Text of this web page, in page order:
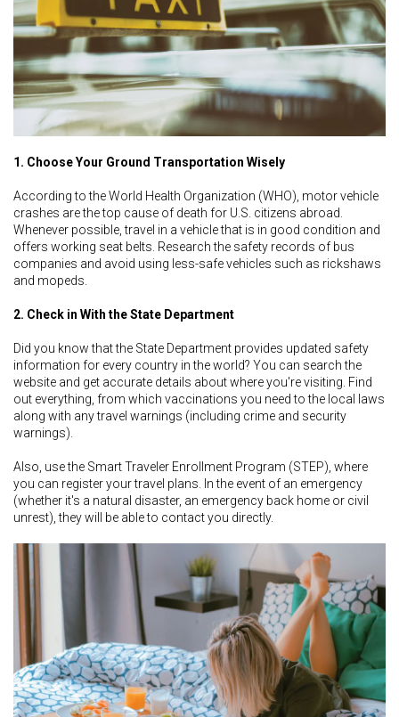
1. Choose Your Ground Transportation Wisely
According to the World Health Organization (WHO), motor vehicle
crashes are the top cause of death for U.S. citizens abroad.
Whenever possible, travel in a vehicle that is in good condition and
offers working seat belts. Research the safety records of bus
companies and avoid using less-safe vehicles such as rickshaws
and mopeds.
2. Check in With the State Department
Did you know that the State Department provides updated safety
information for every country in the world? You can search the
website and get accurate details about where you're visiting. Find
out everything, from which vaccinations you need to the local laws
along with any travel warnings (including crime and security
warnings).
Also, use the Smart Traveler Enrollment Program (STEP), where
you can register your travel plans. In the event of an emergency
(whether it's a natural disaster, an emergency back home or civil
unrest), they will be able to contact you directly.